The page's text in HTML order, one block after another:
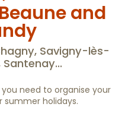
and
Savigny-lès-
Santenay...
need to organise your
summer holidays.
: free